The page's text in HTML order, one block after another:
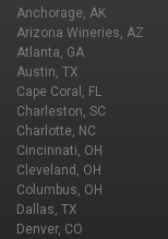
Anchorage, AK
Arizona Wineries, AZ
Atlanta, GA
Austin, TX
Cape Coral, FL
Charleston, SC
Charlotte, NC
Cincinnati, OH
Cleveland, OH
Columbus, OH
Dallas, TX
Denver, CO